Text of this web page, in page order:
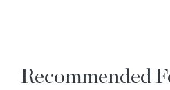
Recommended